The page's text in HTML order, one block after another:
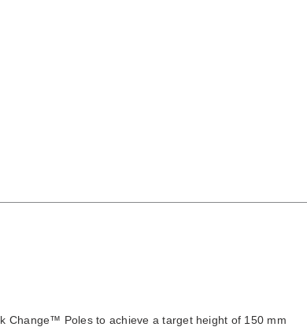
Change™ Poles to achieve a target height of 150 mm